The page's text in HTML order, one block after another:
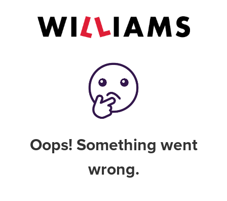
Oops! Something went
wrong.